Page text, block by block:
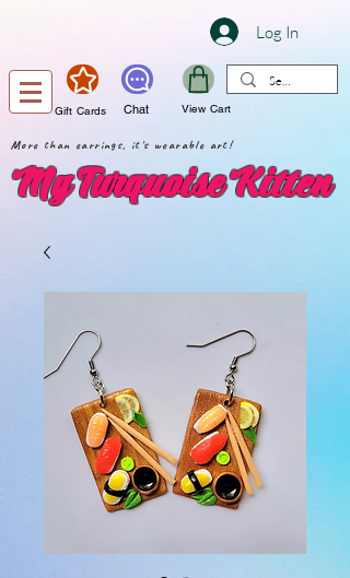
Log In
Gift Cards Chat View Cart
More than earrings, it's wearable art!
My Turquoise Kitten